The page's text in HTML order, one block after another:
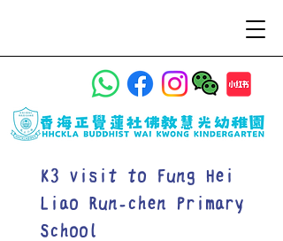
K3 visit to Fung Hei
Liao Run-chen Primary
School